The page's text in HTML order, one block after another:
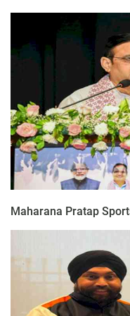
Maharana Pratap